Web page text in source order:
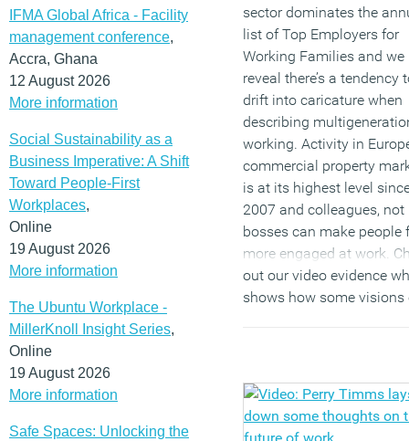
IFMA Global Africa - Facility
management conference,
Accra, Ghana
12 August 2026
More information
Social Sustainability as a
Business Imperative: A Shift
Toward People-First
Workplaces,
Online
19 August 2026
More information
The Ubuntu Workplace -
MillerKnoll Insight Series,
Online
19 August 2026
More information
Safe Spaces: Unlocking the
sector dominates the
list of Top Employers for
Working Families and we
reveal there’s a tendency
drift into caricature when
describing
working. Activity in
commercial property
is at its highest level
2007 and colleagues, not
bosses can make people
more engaged at work.
out our video evidence
shows how some visions
wrong. Visit our new
page, subscribe for free
quarterly issues of